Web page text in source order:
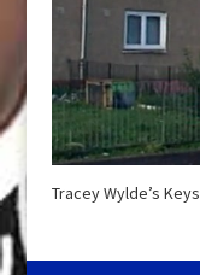
Tracey Wylde’s Keys